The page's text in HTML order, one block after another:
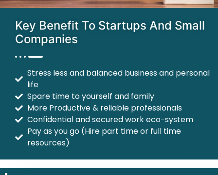
Key Benefit To Startups And Small
Companies
Stress less and balanced business and personal
life
Spare time to yourself and family
More Productive & reliable professionals
Confidential and secured work eco-system
Pay as you go (Hire part time or full time
resources)